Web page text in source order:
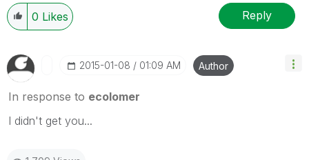
0 Likes Reply
‎2015-01-08 01:09 AM Author
In response to ecolomer
I didn't get you...